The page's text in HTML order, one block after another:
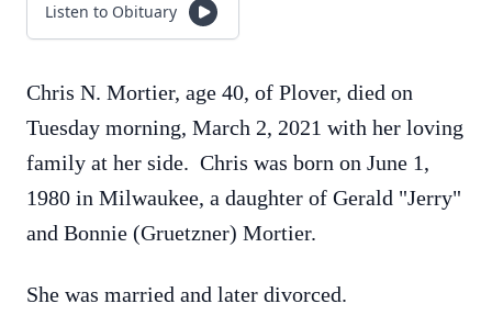
Listen to Obituary
Chris N. Mortier, age 40, of Plover, died on
Tuesday morning, March 2, 2021 with her loving
family at her side. Chris was born on June 1,
1980 in Milwaukee, a daughter of Gerald "Jerry"
and Bonnie (Gruetzner) Mortier.
She was married and later divorced.